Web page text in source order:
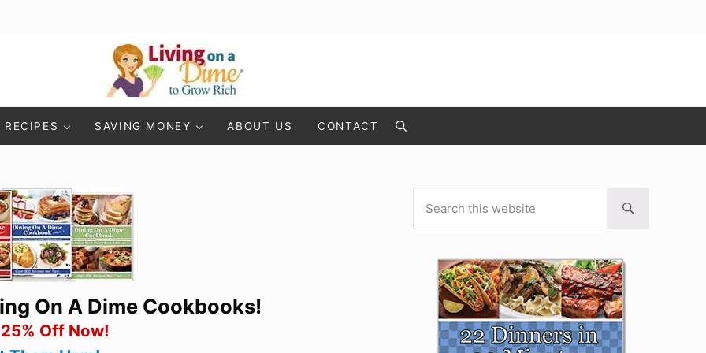
Living On A Dime
RECIPES SAVING MONEY ABOUT US CONTACT Search
On A Dime Cookbooks!
Off Now!
Sidebar
Submit search